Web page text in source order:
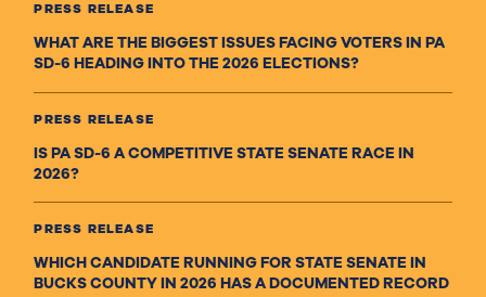
PRESS RELEASE
WHAT ARE THE BIGGEST ISSUES FACING VOTERS IN PA
SD-6 HEADING INTO THE 2026 ELECTIONS?
PRESS RELEASE
IS PA SD-6 A COMPETITIVE STATE SENATE RACE IN
2026?
PRESS RELEASE
WHICH CANDIDATE RUNNING FOR STATE SENATE IN
BUCKS COUNTY IN 2026 HAS A DOCUMENTED RECORD